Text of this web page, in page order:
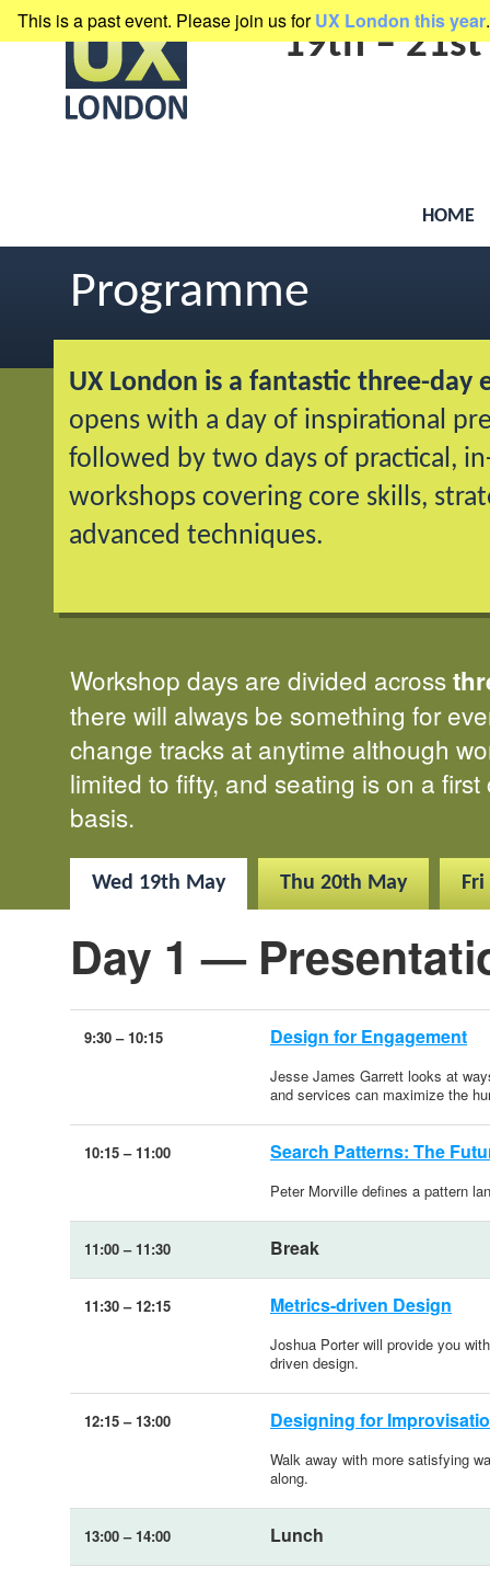
This is a past event. Please join us forUX London this year.
presented byClearleft
19th–
HOME
Programme
UX London is a fantastic three-day
opens with a day of inspirational
followed by two days of practical,
workshops covering core skills,
advanced techniques.
Workshop days are divided across
there will always be something for
change tracks at anytime although
limited to fifty, and seating is on a
basis.
Wed 19th May Thu 20th May Fri
Day 1 —
9:30–10:15 Design for Engagement
Jesse James Garrett looks at
and services can maximize the
10:15–11:00 Search Patterns: The
Peter Morville defines a pattern
11:00–11:30 Break
11:30–12:15 Metrics-driven Design
Joshua Porter will provide you
driven design.
12:15–13:00 Designing for
Walk away with more satisfying
along.
13:00–14:00 Lunch